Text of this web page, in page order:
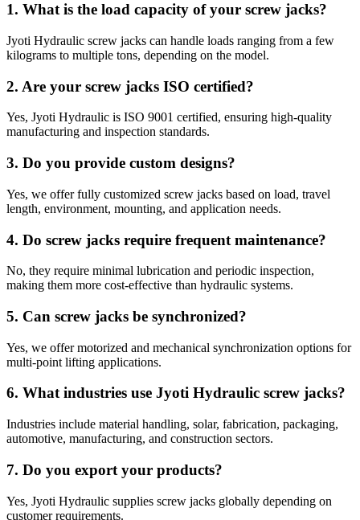
1. What is the load capacity of your screw jacks?
Jyoti Hydraulic screw jacks can handle loads ranging from a few
kilograms to multiple tons, depending on the model.
2. Are your screw jacks ISO certified?
Yes, Jyoti Hydraulic is ISO 9001 certified, ensuring high-quality
manufacturing and inspection standards.
3. Do you provide custom designs?
Yes, we offer fully customized screw jacks based on load, travel
length, environment, mounting, and application needs.
4. Do screw jacks require frequent maintenance?
No, they require minimal lubrication and periodic inspection,
making them more cost-effective than hydraulic systems.
5. Can screw jacks be synchronized?
Yes, we offer motorized and mechanical synchronization options for
multi-point lifting applications.
6. What industries use Jyoti Hydraulic screw jacks?
Industries include material handling, solar, fabrication, packaging,
automotive, manufacturing, and construction sectors.
7. Do you export your products?
Yes, Jyoti Hydraulic supplies screw jacks globally depending on
customer requirements.